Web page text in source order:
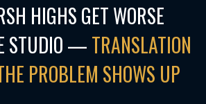
HIGHS GET WORSE
STUDIO —TRANSLATION
PROBLEM SHOWS UP